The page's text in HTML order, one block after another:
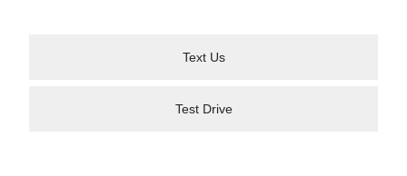
Text Us
Test Drive